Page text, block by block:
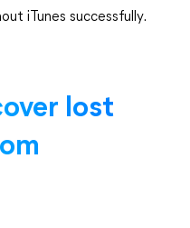
iTunes successfully.
lost